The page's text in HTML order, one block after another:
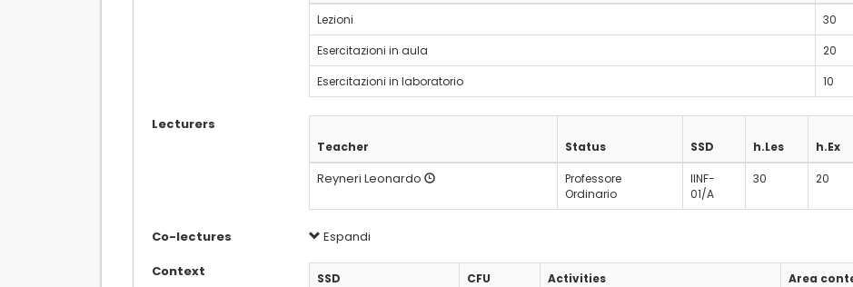
Lezioni
30
Esercitazioni in aula
20
Esercitazioni in laboratorio
10
Lecturers
Teacher Status SSD h.Les h.Ex
Reyneri Leonardo
Professore
Ordinario
IINF-
01/A
30 20
Co-lectures
Espandi
Context
SSD CFU Activities Area